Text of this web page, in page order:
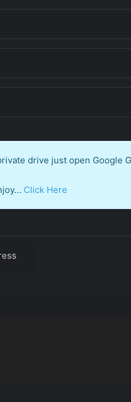
drive just open Google
Click Here